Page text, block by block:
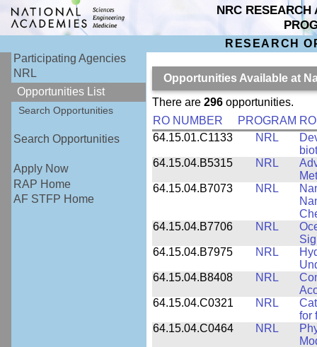
NRC RESEARCH
RESEARCH
Participating Agencies
NRL
Opportunities List
Search Opportunities
Search Opportunities
Apply Now
RAP Home
AF STFP Home
Opportunities Available at
There are 296opportunities.
RO NUMBER
PROGRAM
64.15.01.C1133
NRL
64.15.04.B5315
NRL
64.15.04.B7073
NRL
64.15.04.B7706
NRL
64.15.04.B7975
NRL
64.15.04.B8408
NRL
64.15.04.C0321
NRL
for
64.15.04.C0464
NRL